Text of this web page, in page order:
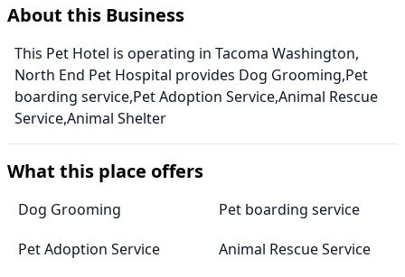
About this Business
This Pet Hotel is operating in Tacoma Washington,
North End Pet Hospital provides Dog Grooming,Pet
boarding service,Pet Adoption Service,Animal Rescue
Service,Animal Shelter
What this place offers
Dog Grooming
Pet boarding service
Pet Adoption Service
Animal Rescue Service